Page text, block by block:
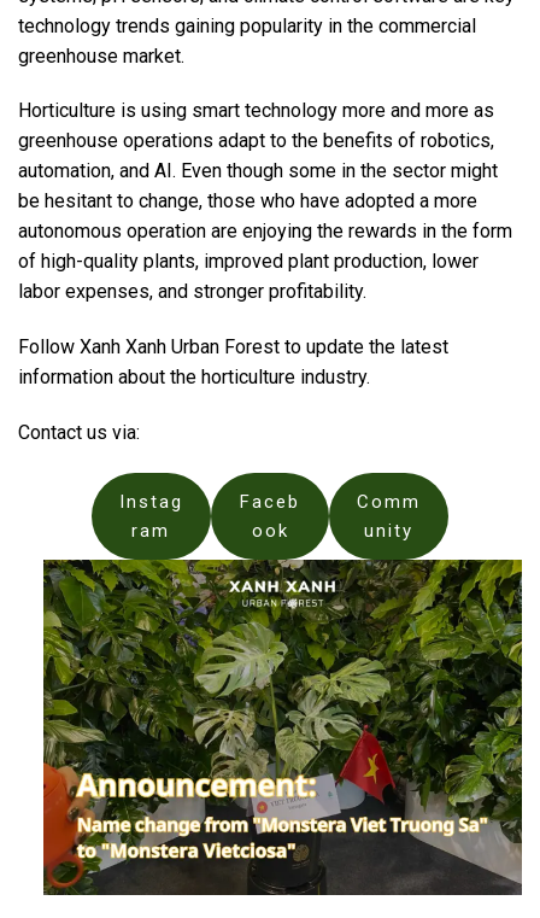
technology trends gaining popularity in the commercial
greenhouse market.
Horticulture is using smart technology more and more as
greenhouse operations adapt to the benefits of robotics,
automation, and AI. Even though some in the sector might
be hesitant to change, those who have adopted a more
autonomous operation are enjoying the rewards in the form
of high-quality plants, improved plant production, lower
labor expenses, and stronger profitability.
Follow Xanh Xanh Urban Forest to update the latest
information about the horticulture industry.
Contact us via:
Instag
ram
Faceb
ook
Comm
unity